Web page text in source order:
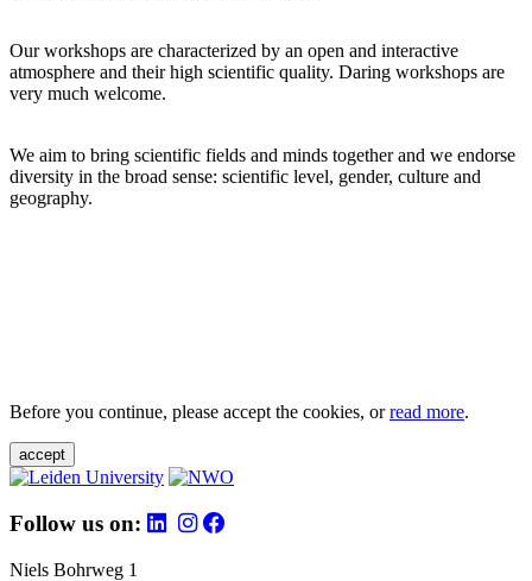
Our workshops are characterized by an open and interactive
atmosphere and their high scientific quality. Daring workshops are
very much welcome.
We aim to bring scientific fields and minds together and we endorse
diversity in the broad sense: scientific level, gender, culture and
geography.
Before you continue, please accept the cookies, orread more.
accept
Follow us on:
Niels Bohrweg 1